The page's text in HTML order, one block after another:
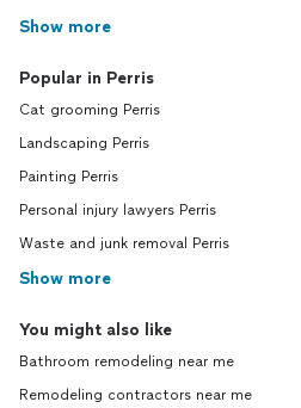
Show more
Popular in Perris
Cat grooming Perris
Landscaping Perris
Painting Perris
Personal injury lawyers Perris
Waste and junk removal Perris
Show more
You might also like
Bathroom remodeling near me
Remodeling contractors near me